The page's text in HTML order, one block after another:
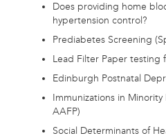
Does providing home
hypertension control?
Prediabetes Screening
Lead Filter Paper testing
Edinburgh Postnatal
Immunizations in
AAFP)
Social Determinants of